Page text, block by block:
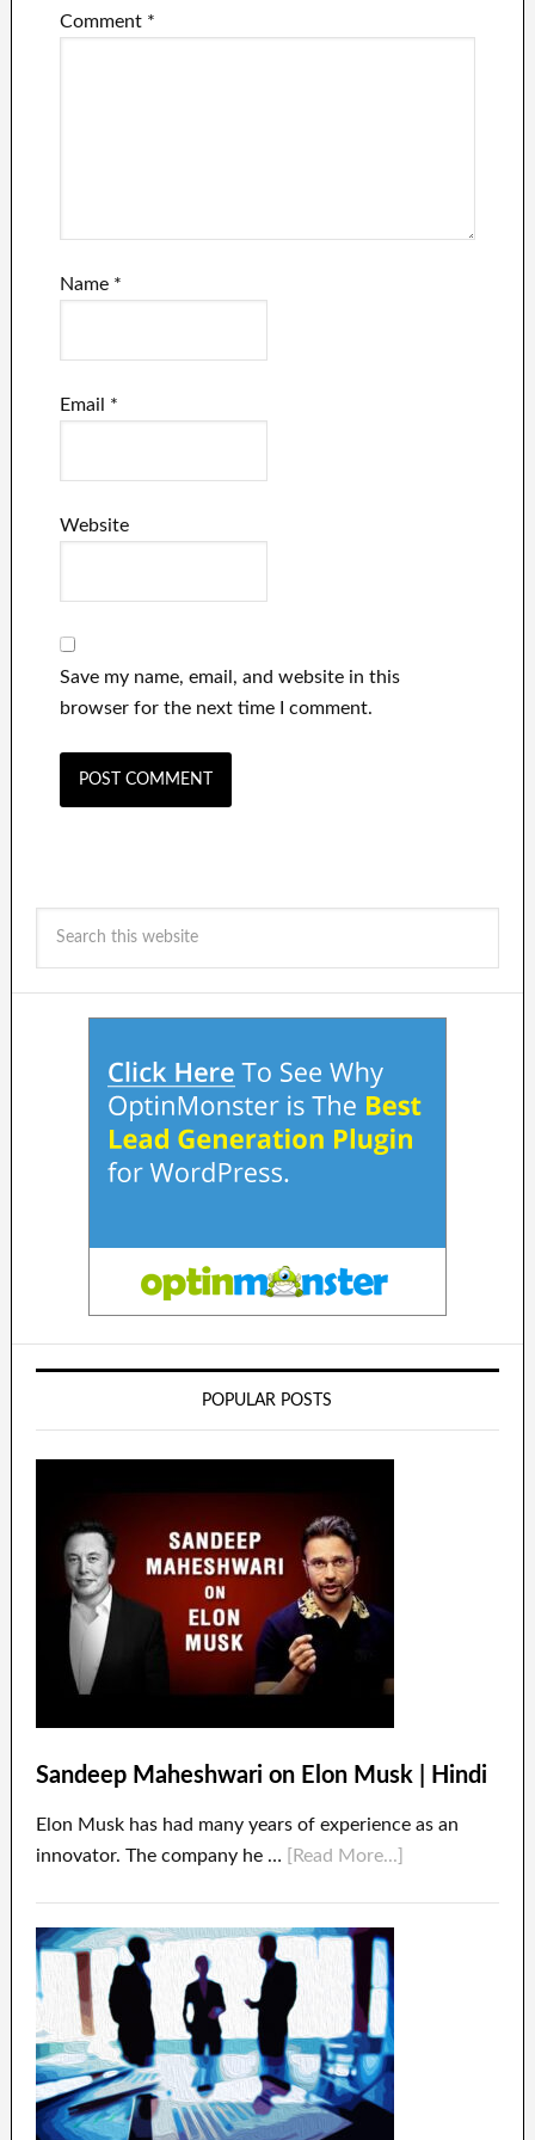
Comment *
Name *
Email *
Website
Save my name, email, and website in this
browser for the next time I comment.
POPULAR POSTS
Sandeep Maheshwari on Elon Musk | Hindi
Elon Musk has had many years of experience as an
innovator. The company he …
[Read More...]